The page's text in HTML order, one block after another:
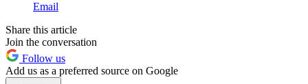
Email
Share this article
Join the conversation
Follow us
Add us as a preferred source on Google